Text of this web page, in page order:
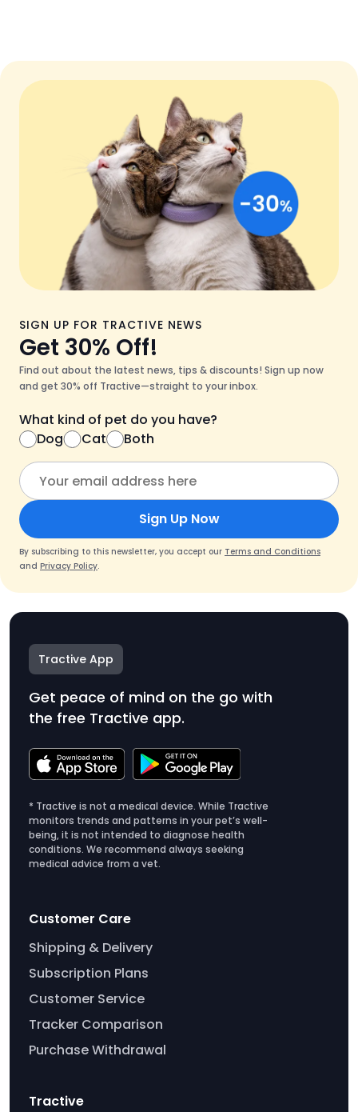
SIGN UP FOR TRACTIVE NEWS
Get 30% Off!
Find out about the latest news, tips & discounts! Sign up now
and get 30% off Tractive—straight to your inbox.
What kind of pet do you have?
Dog
Cat Both
Sign Up Now
By subscribing to this newsletter, you accept our Terms and Conditions
and Privacy Policy.
Tractive App
Get peace of mind on the go with
the free Tractive app.
* Tractive is not a medical device. While Tractive
monitors trends and patterns in your pet’s well-
being, it is not intended to diagnose health
conditions. We recommend always seeking
medical advice from a vet.
Customer Care
Shipping & Delivery
Subscription Plans
Customer Service
Tracker Comparison
Purchase Withdrawal
Tractive